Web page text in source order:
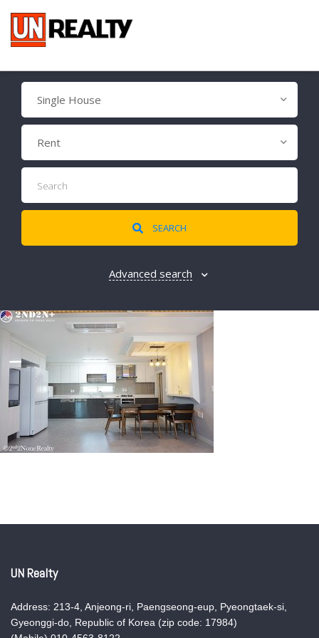
Single House
Rent
SEARCH
Advanced search
UN Realty
Address: 213-4, Anjeong-ri, Paengseong-eup, Pyeongtaek-si,
Gyeonggi-do, Republic of Korea (zip code: 17984)